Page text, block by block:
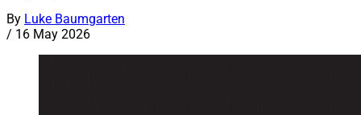
By Luke Baumgarten
/ 16 May 2026